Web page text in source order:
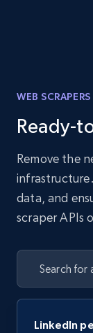
WEB SCRAPERS
Ready-
Remove the
data, and
scraper APIs
LinkedIn